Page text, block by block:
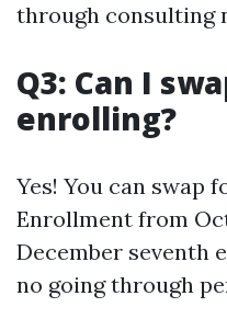
through consulting
Q3: Can I
enrolling?
Yes! You can swap
Enrollment from
December seventh
no going through